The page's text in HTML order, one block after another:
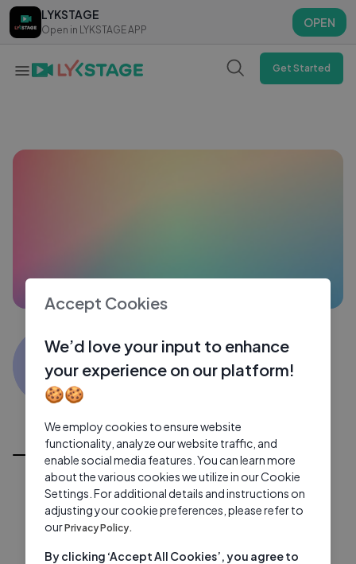
LYKSTAGE
Open in LYKSTAGE APP
OPEN
LYKSTAGE
Open in LYKSTAGE APP
OPEN
Get Started
ZQ
Zainab Qureshi
0 subscribers
All Videos
Accept Cookies
We’d love your input to enhance
your experience on our platform!
🍪🍪
We employ cookies to ensure website
functionality, analyze our website traffic, and
enable social media features. You can learn more
about the various cookies we utilize in our Cookie
Settings. For additional details and instructions on
adjusting your cookie preferences, please refer to
ourPrivacy Policy.
By clicking ‘Accept All Cookies’, you agree to